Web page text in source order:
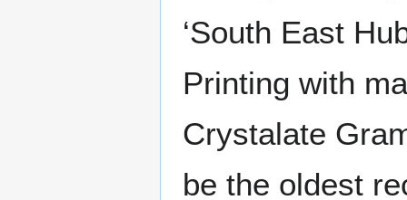
‘South East
Printing with
Crystalate
be the oldest